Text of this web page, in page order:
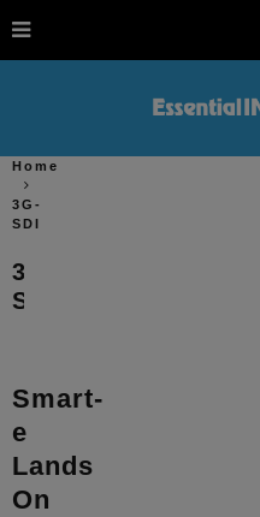
Home
3G-
SDI
3G-
SDI
Smart-
e
Lands
On